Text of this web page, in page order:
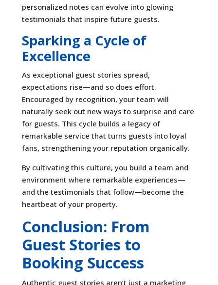
personalized notes can evolve into glowing
testimonials that inspire future guests.
Sparking a Cycle of
Excellence
As exceptional guest stories spread,
expectations rise—and so does effort.
Encouraged by recognition, your team will
naturally seek out new ways to surprise and care
for guests. This cycle builds a legacy of
remarkable service that turns guests into loyal
fans, strengthening your reputation organically.
By cultivating this culture, you build a team and
environment where remarkable experiences—
and the testimonials that follow—become the
heartbeat of your property.
Conclusion: From
Guest Stories to
Booking Success
Authentic guest stories aren’t just a marketing